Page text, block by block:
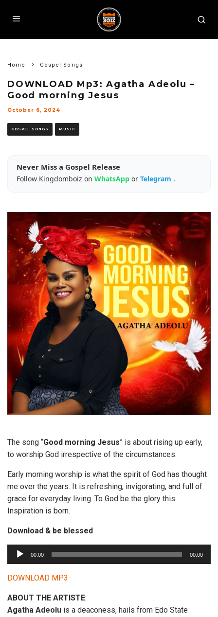
Home Gospel Songs
DOWNLOAD Mp3: Agatha Adeolu –
Good morning Jesus
October 6, 2024
GOSPEL SONGS MUSIC
Never Miss a Gospel Release
Follow Kingdomboiz on WhatsApp or Telegram .
The song “Good morning Jesus” is about rising up early,
to worship God irrespective of the circumstances.
Early morning worship is what the spirit of God has thought
me over the years. It is refreshing, invigorating, and full of
grace for everyday living. To God be the glory this
Inspiration is born.
Download & be blessed
u
d
o
P
00:00 00:00
DOWNLOAD MP3
ABOUT THE ARTISTE:
Agatha Adeolu is a deaconess, hails from Edo State